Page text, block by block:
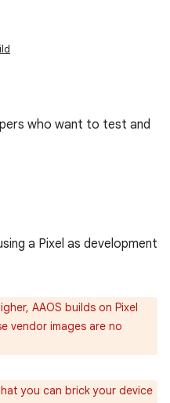
who want to test and
a Pixel as development
AAOS builds on Pixel
vendor images are no
you can brick your device